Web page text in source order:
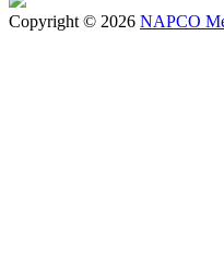
Copyright © 2026 NAPCO